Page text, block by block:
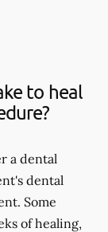
to heal
a dental
dental
Some
of healing,